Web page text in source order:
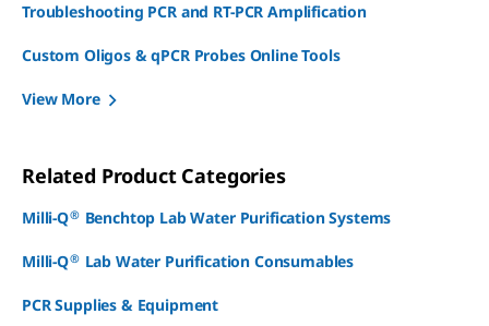
Troubleshooting PCR and RT-PCR Amplification
Custom Oligos & qPCR Probes Online Tools
View More
Related Product Categories
Milli-Q® Benchtop Lab Water Purification Systems
Milli-Q® Lab Water Purification Consumables
PCR Supplies & Equipment